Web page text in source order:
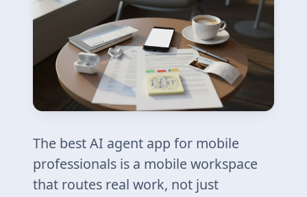
The best AI agent app for mobile
professionals is a mobile workspace
that routes real work, not just